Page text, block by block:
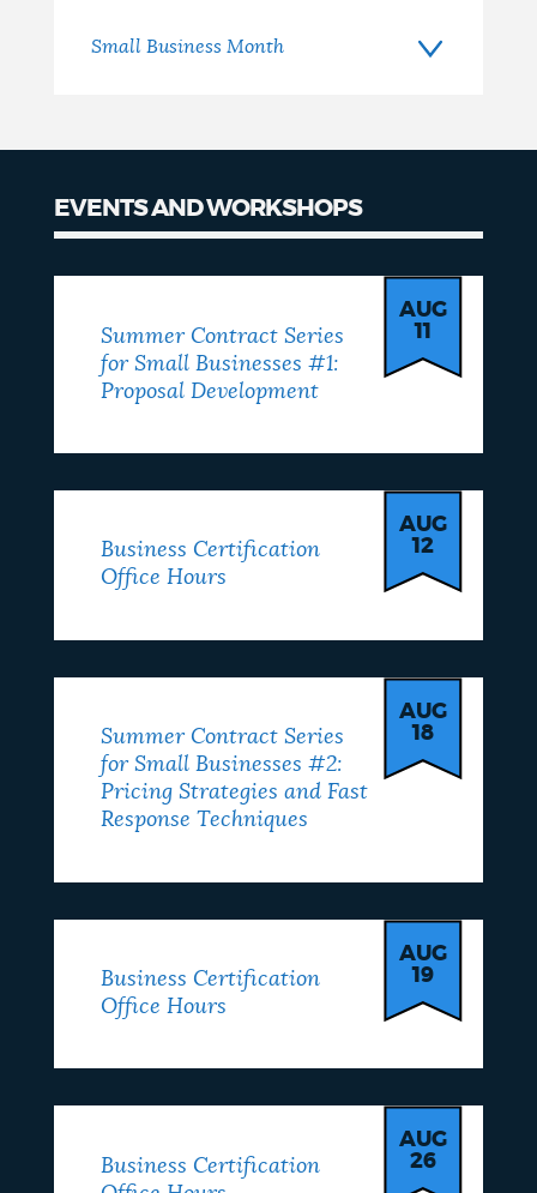
Small Business Month
EVENTS AND WORKSHOPS
Summer Contract Series
for Small Businesses #1:
Proposal Development
AUG
11
Business Certification
Office Hours
AUG
12
Summer Contract Series
for Small Businesses #2:
Pricing Strategies and Fast
Response Techniques
AUG
18
Business Certification
Office Hours
AUG
19
Business Certification
AUG
26